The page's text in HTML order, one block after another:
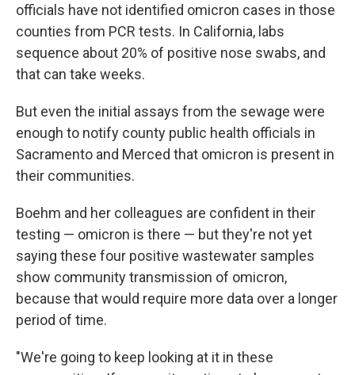
officials have not identified omicron cases in those
counties from PCR tests. In California, labs
sequence about 20% of positive nose swabs, and
that can take weeks.
But even the initial assays from the sewage were
enough to notify county public health officials in
Sacramento and Merced that omicron is present in
their communities.
Boehm and her colleagues are confident in their
testing — omicron is there — but they're not yet
saying these four positive wastewater samples
show community transmission of omicron,
because that would require more data over a longer
period of time.
"We're going to keep looking at it in these